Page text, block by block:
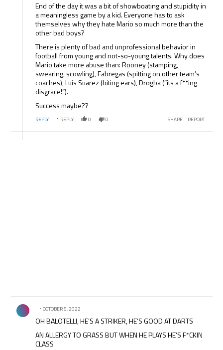
End of the day it was a bit of showboating and stupidity in
a meaningless game by a kid. Everyone has to ask
themselves why they hate Mario so much more than the
other bad boys?
There is plenty of bad and unprofessional behavior in
football from young and not-so-young talents. Why does
Mario take more abuse than: Rooney (stamping,
swearing, scowling), Fabregas (spitting on other team’s
coaches), Luis Suarez (biting ears), Drogba (“its a f**ing
disgrace!”).
Success maybe??
REPLY 1 REPLY 0 0 SHARE REPORT
Comment by .
OCTOBER 5, 2022
OH BALOTELLI, HE’S A STRIKER, HE’S GOOD AT DARTS
AN ALLERGY TO GRASS BUT WHEN HE PLAYS HE’S F*CKIN
CLASS